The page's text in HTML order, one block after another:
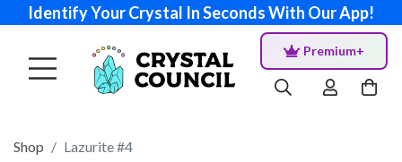
Identify Your Crystal In Seconds With Our App!
Premium+
Shop Lazurite #4